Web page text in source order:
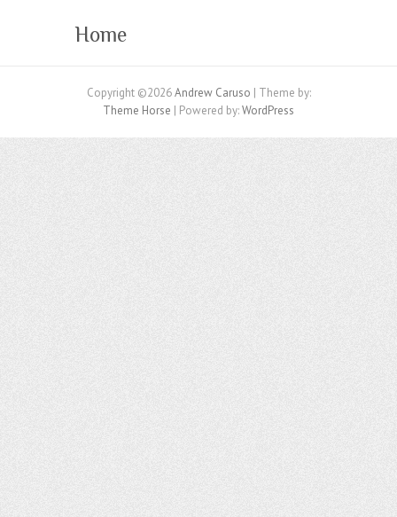
Home
Copyright ©2026Andrew Caruso | Theme by:
Theme Horse | Powered by:WordPress